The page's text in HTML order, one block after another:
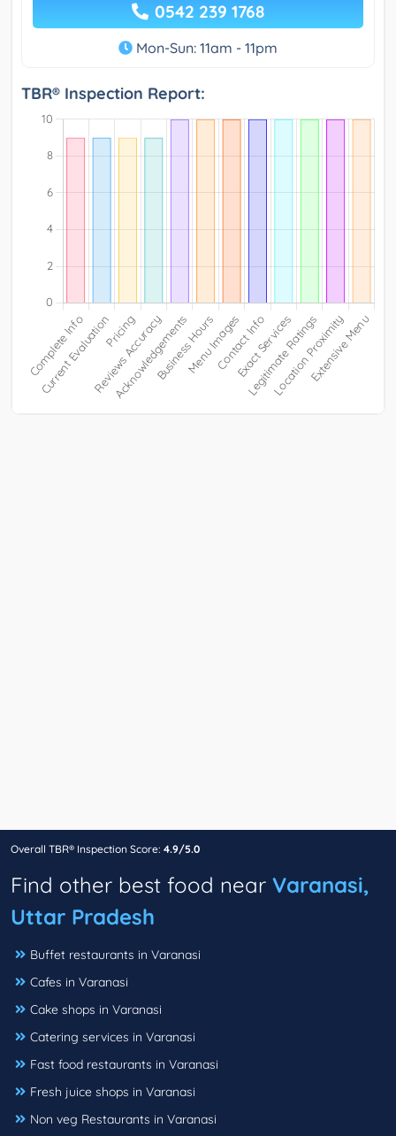
0542 239 1768
Mon-Sun: 11am - 11pm
TBR® Inspection Report:
Overall TBR® Inspection Score: 4.9/5.0
Find other best food near Varanasi,
Uttar Pradesh
Buffet restaurants in Varanasi
Cafes in Varanasi
Cake shops in Varanasi
Catering services in Varanasi
Fast food restaurants in Varanasi
Fresh juice shops in Varanasi
Non veg Restaurants in Varanasi